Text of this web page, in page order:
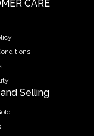
popular bullion
Coin online
on our website
CARE
Selling